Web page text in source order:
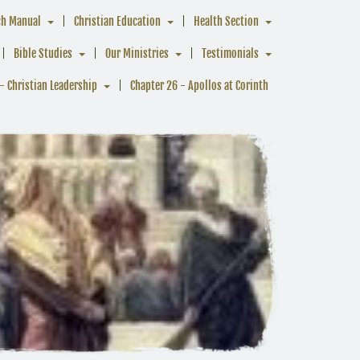
Manual Christian Education Health Section
Bible Studies Our Ministries Testimonials
Christian Leadership Chapter 26 - Apollos at Corinth